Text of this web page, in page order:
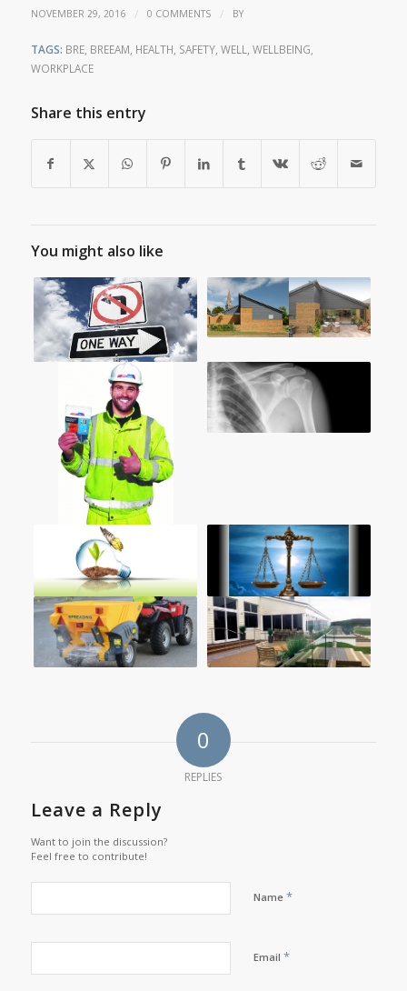
NOVEMBER 29, 2016 / 0 COMMENTS / BY
TAGS: BRE, BREEAM, HEALTH, SAFETY, WELL, WELLBEING,
WORKPLACE
Share this entry
You might also like
0
REPLIES
Leave a Reply
Want to join the discussion?
Feel free to contribute!
Name *
Email *